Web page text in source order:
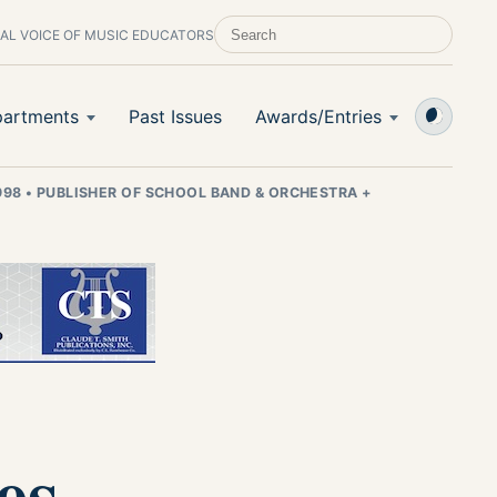
VOICE OF MUSIC EDUCATORSSEARCH SCHOOL BAND & ORCHESTRA +
Past Issues Awards/Entries
• PUBLISHER OF SCHOOL BAND & ORCHESTRA +